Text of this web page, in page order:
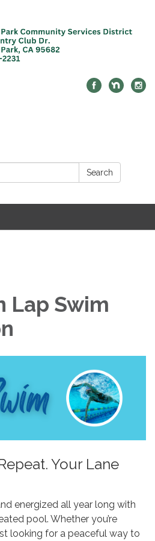
Search
Lap Swim
Your Lane
energized all year long with
pool. Whether you’re
looking for a peaceful way to